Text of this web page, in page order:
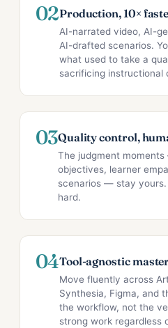
02Production, 10×
AI-narrated video, AI-
AI-drafted scenarios.
what used to take a
sacrificing instructional
03Quality control,
The judgment
objectives, learner
scenarios — stay yours.
hard.
04Tool-agnostic
Move fluently across
Synthesia, Figma, and
the workflow, not the
strong work regardless